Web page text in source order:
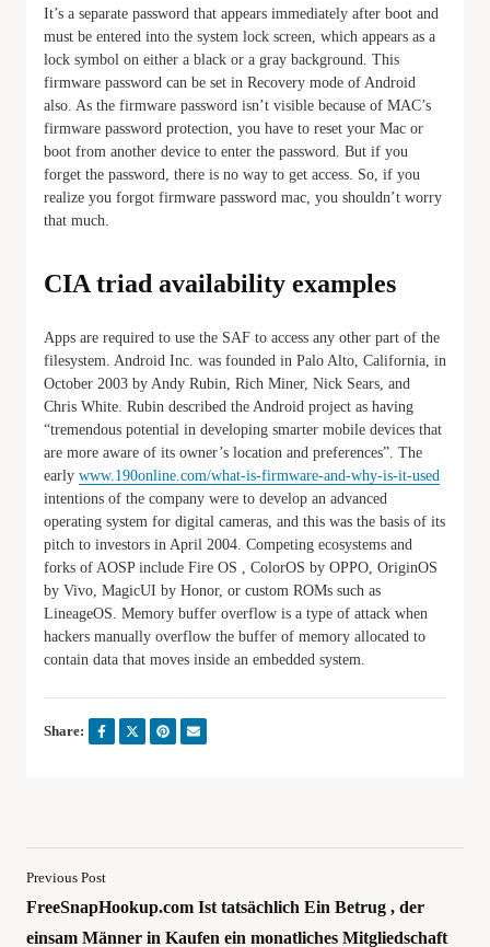
It’s a separate password that appears immediately after boot and
must be entered into the system lock screen, which appears as a
lock symbol on either a black or a gray background. This
firmware password can be set in Recovery mode of Android
also. As the firmware password isn’t visible because of MAC’s
firmware password protection, you have to reset your Mac or
boot from another device to enter the password. But if you
forget the password, there is no way to get access. So, if you
realize you forgot firmware password mac, you shouldn’t worry
that much.
CIA triad availability examples
Apps are required to use the SAF to access any other part of the
filesystem. Android Inc. was founded in Palo Alto, California, in
October 2003 by Andy Rubin, Rich Miner, Nick Sears, and
Chris White. Rubin described the Android project as having
“tremendous potential in developing smarter mobile devices that
are more aware of its owner’s location and preferences”. The
early www.190online.com/what-is-firmware-and-why-is-it-used
intentions of the company were to develop an advanced
operating system for digital cameras, and this was the basis of its
pitch to investors in April 2004. Competing ecosystems and
forks of AOSP include Fire OS , ColorOS by OPPO, OriginOS
by Vivo, MagicUI by Honor, or custom ROMs such as
LineageOS. Memory buffer overflow is a type of attack when
hackers manually overflow the buffer of memory allocated to
contain data that moves inside an embedded system.
Share:
Previous Post
FreeSnapHookup.com Ist tatsächlich Ein Betrug , der
einsam Männer in Kaufen ein monatliches Mitgliedschaft